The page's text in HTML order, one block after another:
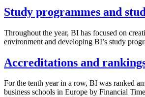
Study programmes and
Throughout the year, BI has focused on
environment and developing BI’s study
Accreditations and
For the tenth year in a row, BI was ranked
business schools in Europe by Financial